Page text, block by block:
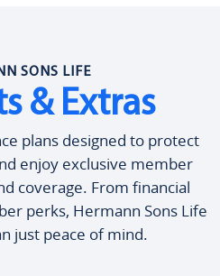
SONS LIFE
& Extras
plans designed to protect
enjoy exclusive member
coverage. From financial
perks, Hermann Sons Life
just peace of mind.